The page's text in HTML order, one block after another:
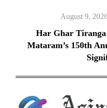
Posted
on
August 9,
Har Ghar Tiranga
Mataram’s 150th